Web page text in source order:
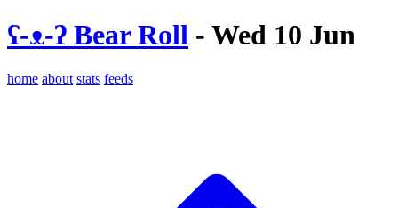
ʕ-ᴥ-ʔ Bear Roll - Wed 10 Jun
home about stats feeds